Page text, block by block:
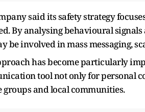
said its safety strategy
By analysing behavioural
be involved in mass messaging,
has become particularly
tool not only for personal
groups and local communities.